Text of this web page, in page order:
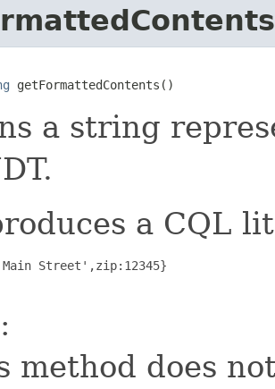
getFormattedContents()
a string
a CQL
Street',zip:12345}
method does